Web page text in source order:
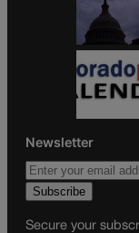
Newsletter
Secure your